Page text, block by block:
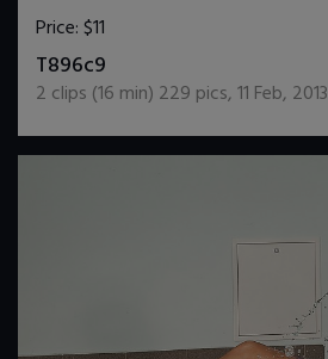
Price:$11
T896c9
2 clips (16 min) 229 pics,11 Feb, 2013